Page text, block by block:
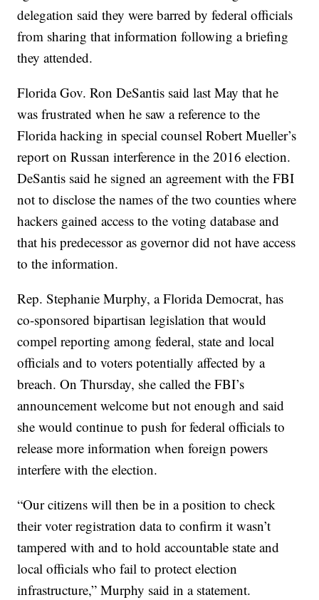
delegation said they were barred by federal officials
from sharing that information following a briefing
they attended.
Florida Gov. Ron DeSantis said last May that he
was frustrated when he saw a reference to the
Florida hacking in special counsel Robert Mueller’s
report on Russan interference in the 2016 election.
DeSantis said he signed an agreement with the FBI
not to disclose the names of the two counties where
hackers gained access to the voting database and
that his predecessor as governor did not have access
to the information.
Rep. Stephanie Murphy, a Florida Democrat, has
co-sponsored bipartisan legislation that would
compel reporting among federal, state and local
officials and to voters potentially affected by a
breach. On Thursday, she called the FBI’s
announcement welcome but not enough and said
she would continue to push for federal officials to
release more information when foreign powers
interfere with the election.
“Our citizens will then be in a position to check
their voter registration data to confirm it wasn’t
tampered with and to hold accountable state and
local officials who fail to protect election
infrastructure,” Murphy said in a statement.